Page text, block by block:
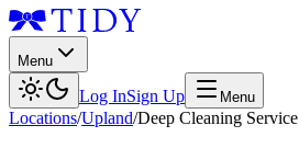
Menu
Log InSign Up Menu
Locations/Upland/Deep Cleaning Service